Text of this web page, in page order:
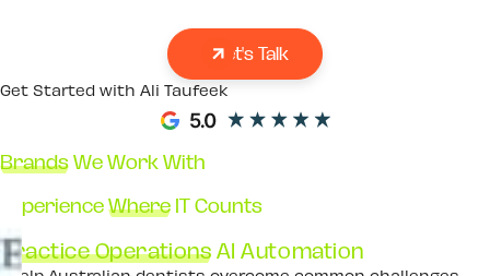
Let's Talk
Get Started with Ali Taufeek
BrandsWe Work With
ExperienceWhereIT Counts
Practice OperationsAI Automation